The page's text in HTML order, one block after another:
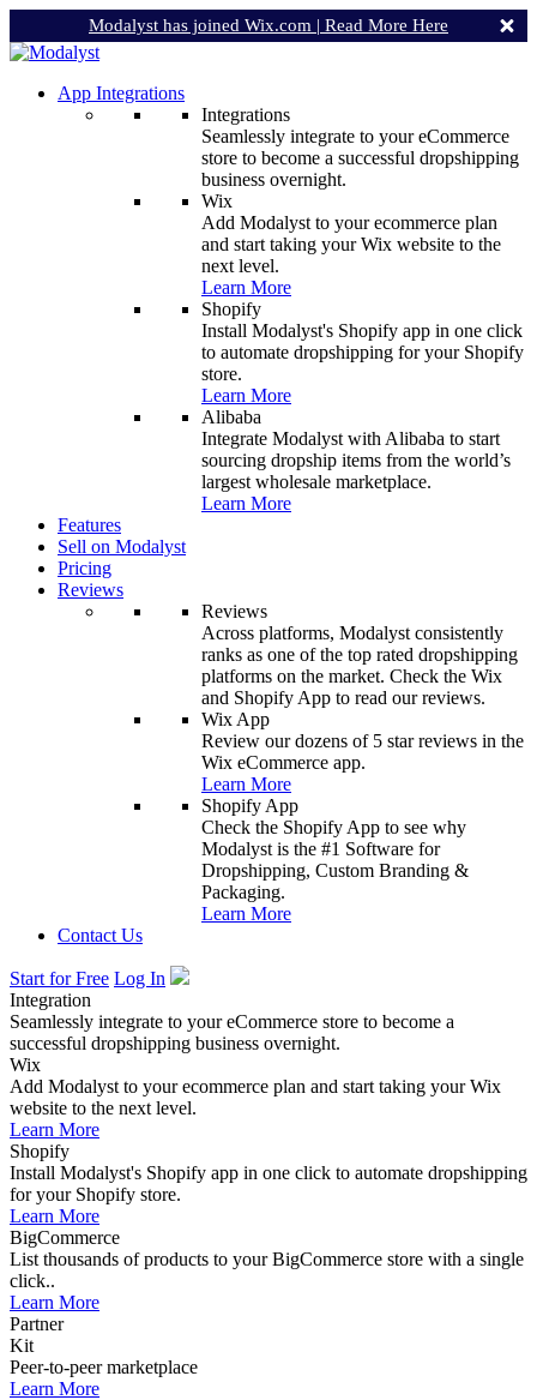
Modalyst has joined Wix.com | Read More Here
App Integrations
Integrations
Seamlessly integrate to your eCommerce
store to become a successful dropshipping
business overnight.
Wix
Add Modalyst to your ecommerce plan
and start taking your Wix website to the
next level.
Learn More
Shopify
Install Modalyst's Shopify app in one click
to automate dropshipping for your Shopify
store.
Learn More
Alibaba
Integrate Modalyst with Alibaba to start
sourcing dropship items from the world’s
largest wholesale marketplace.
Learn More
Features
Sell on Modalyst
Pricing
Reviews
Reviews
Across platforms, Modalyst consistently
ranks as one of the top rated dropshipping
platforms on the market. Check the Wix
and Shopify App to read our reviews.
Wix App
Review our dozens of 5 star reviews in the
Wix eCommerce app.
Learn More
Shopify App
Check the Shopify App to see why
Modalyst is the #1 Software for
Dropshipping, Custom Branding &
Packaging.
Learn More
Contact Us
Start for Free Log In
Integration
Seamlessly integrate to your eCommerce store to become a
successful dropshipping business overnight.
Wix
Add Modalyst to your ecommerce plan and start taking your Wix
website to the next level.
Learn More
Shopify
Install Modalyst's Shopify app in one click to automate dropshipping
for your Shopify store.
Learn More
BigCommerce
List thousands of products to your BigCommerce store with a single
click..
Learn More
Partner
Kit
Peer-to-peer marketplace
Learn More